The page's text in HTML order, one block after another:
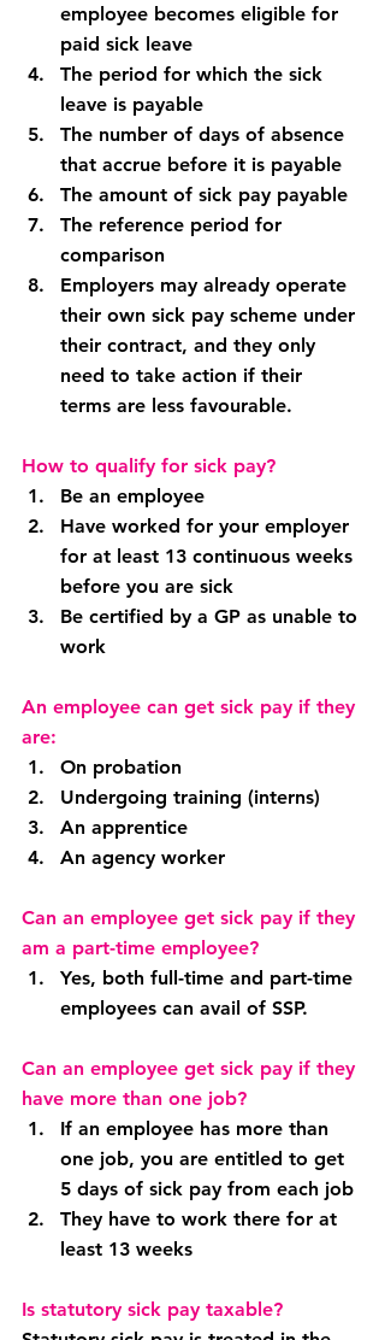
employee becomes eligible for
paid sick leave
The period for which the sick
leave is payable
The number of days of absence
that accrue before it is payable
The amount of sick pay payable
The reference period for
comparison
Employers may already operate
their own sick pay scheme under
their contract, and they only
need to take action if their
terms are less favourable.
How to qualify for sick pay?
Be an employee
Have worked for your employer
for at least 13 continuous weeks
before you are sick
Be certified by a GP as unable to
work
An employee can get sick pay if they
are:
On probation
Undergoing training (interns)
An apprentice
An agency worker
Can an employee get sick pay if they
am a part-time employee?
Yes, both full-time and part-time
employees can avail of SSP.
Can an employee get sick pay if they
have more than one job?
If an employee has more than
one job, you are entitled to get
5 days of sick pay from each job
They have to work there for at
least 13 weeks
Is statutory sick pay taxable?